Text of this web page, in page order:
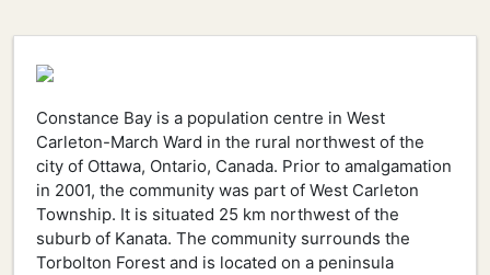
Constance Bay is a population centre in West
Carleton-March Ward in the rural northwest of the
city of Ottawa, Ontario, Canada. Prior to amalgamation
in 2001, the community was part of West Carleton
Township. It is situated 25 km northwest of the
suburb of Kanata. The community surrounds the
Torbolton Forest and is located on a peninsula